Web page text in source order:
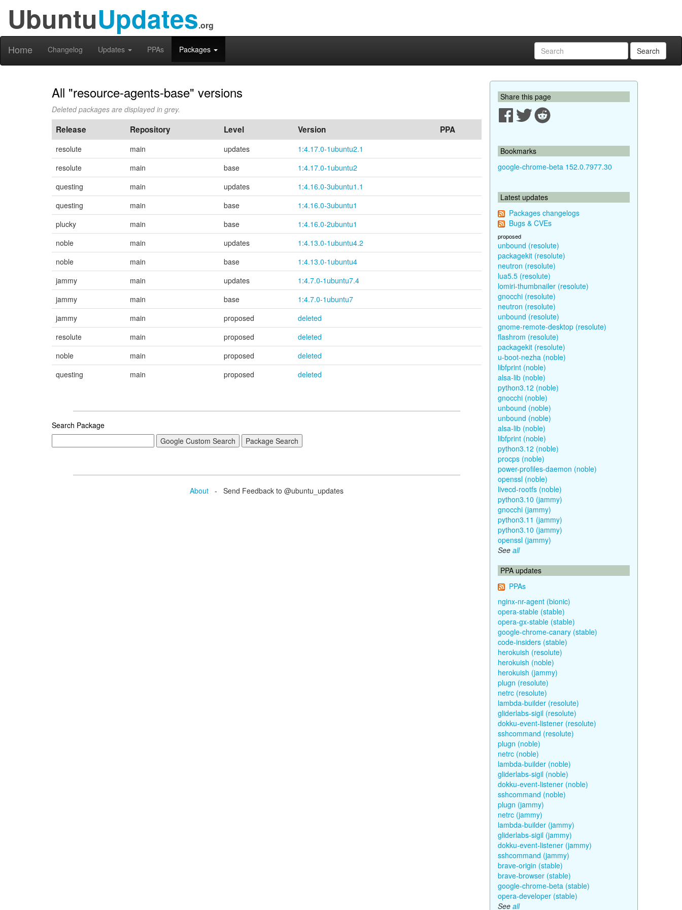
UbuntuUpdates.org
Home Changelog Updates PPAs Packages Search
All "resource-agents-base" versions
Deleted packages are displayed in grey.
Release Repository Level Version PPA
resolute main updates
1:4.17.0-1ubuntu2.1
resolute
main base
1:4.17.0-1ubuntu2
questing
main updates
1:4.16.0-3ubuntu1.1
questing
main base
1:4.16.0-3ubuntu1
plucky
main base
1:4.16.0-2ubuntu1
noble
main updates
1:4.13.0-1ubuntu4.2
noble
main base
1:4.13.0-1ubuntu4
jammy
main updates
1:4.7.0-1ubuntu7.4
jammy
main base
1:4.7.0-1ubuntu7
jammy
main proposed
deleted
resolute
main proposed
deleted
noble
main proposed
deleted
questing
main proposed deleted
Search Package
About - Send Feedback to @ubuntu_updates
Share this page
Bookmarks
google-chrome-beta 152.0.7977.30
Latest updates
Packages changelogs
Bugs & CVEs
proposed
unbound (resolute)
packagekit (resolute)
neutron (resolute)
lua5.5 (resolute)
lomiri-thumbnailer (resolute)
gnocchi (resolute)
neutron (resolute)
unbound (resolute)
gnome-remote-desktop (resolute)
flashrom (resolute)
packagekit (resolute)
u-boot-nezha (noble)
libfprint (noble)
alsa-lib (noble)
python3.12 (noble)
gnocchi (noble)
unbound (noble)
unbound (noble)
alsa-lib (noble)
libfprint (noble)
python3.12 (noble)
procps (noble)
power-profiles-daemon (noble)
openssl (noble)
livecd-rootfs (noble)
python3.10 (jammy)
gnocchi (jammy)
python3.11 (jammy)
python3.10 (jammy)
openssl (jammy)
See all
PPA updates
PPAs
nginx-nr-agent (bionic)
opera-stable (stable)
opera-gx-stable (stable)
google-chrome-canary (stable)
code-insiders (stable)
herokuish (resolute)
herokuish (noble)
herokuish (jammy)
plugn (resolute)
netrc (resolute)
lambda-builder (resolute)
gliderlabs-sigil (resolute)
dokku-event-listener (resolute)
sshcommand (resolute)
plugn (noble)
netrc (noble)
lambda-builder (noble)
gliderlabs-sigil (noble)
dokku-event-listener (noble)
sshcommand (noble)
plugn (jammy)
netrc (jammy)
lambda-builder (jammy)
gliderlabs-sigil (jammy)
dokku-event-listener (jammy)
sshcommand (jammy)
brave-origin (stable)
brave-browser (stable)
google-chrome-beta (stable)
opera-developer (stable)
See all